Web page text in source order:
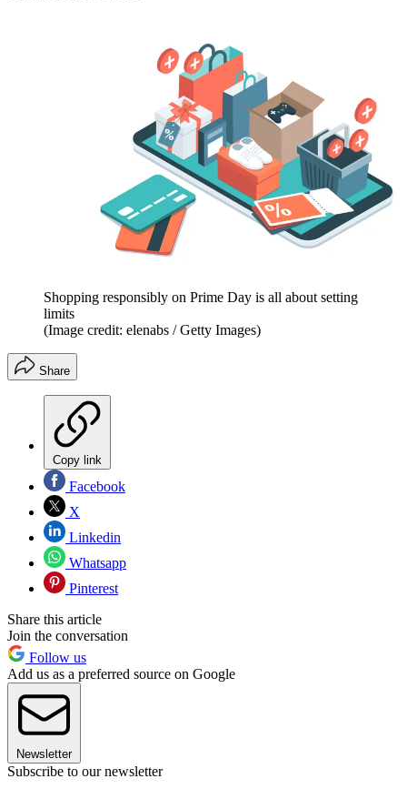
Shopping responsibly on Prime Day is all about setting
limits
(Image credit: elenabs / Getty Images)
Share
Copy link
Facebook
X
Linkedin
Whatsapp
Pinterest
Share this article
Join the conversation
Follow us
Add us as a preferred source on Google
Newsletter
Subscribe to our newsletter